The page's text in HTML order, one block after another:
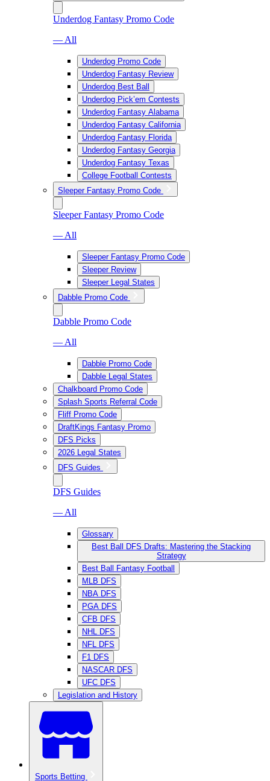
Underdog Fantasy Promo Code
— All
Underdog Promo Code
Underdog Fantasy Review
Underdog Best Ball
Underdog Pick’em Contests
Underdog Fantasy Alabama
Underdog Fantasy California
Underdog Fantasy Florida
Underdog Fantasy Georgia
Underdog Fantasy Texas
College Football Contests
Sleeper Fantasy Promo Code
Sleeper Fantasy Promo Code
— All
Sleeper Fantasy Promo Code
Sleeper Review
Sleeper Legal States
Dabble Promo Code
Dabble Promo Code
— All
Dabble Promo Code
Dabble Legal States
Chalkboard Promo Code
Splash Sports Referral Code
Fliff Promo Code
DraftKings Fantasy Promo
DFS Picks
2026 Legal States
DFS Guides
DFS Guides
— All
Glossary
Best Ball DFS Drafts: Mastering the Stacking
Strategy
Best Ball Fantasy Football
MLB DFS
NBA DFS
PGA DFS
CFB DFS
NHL DFS
NFL DFS
F1 DFS
NASCAR DFS
UFC DFS
Legislation and History
Sports Betting